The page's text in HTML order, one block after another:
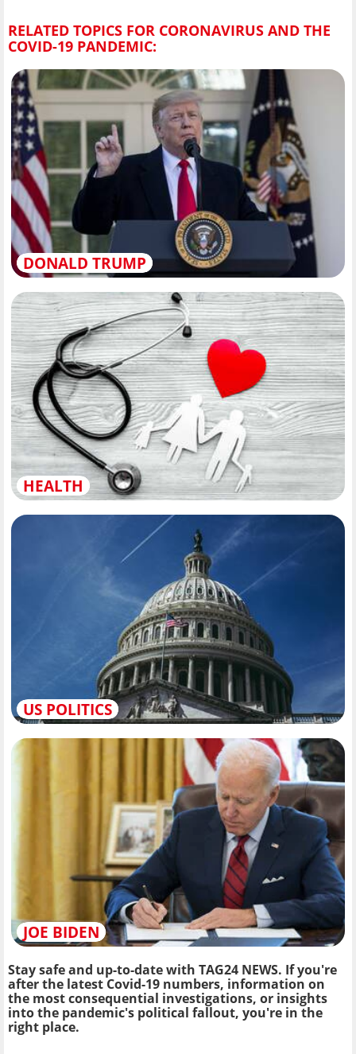
RELATED TOPICS FOR CORONAVIRUS AND THE
COVID-19 PANDEMIC:
DONALD TRUMP
HEALTH
US POLITICS
JOE BIDEN
Stay safe and up-to-date with TAG24 NEWS. If you're
after the latest Covid-19 numbers, information on
the most consequential investigations, or insights
into the pandemic's political fallout, you're in the
right place.